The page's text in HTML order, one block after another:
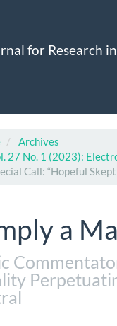
for Research
Archives
27 No. 1 (2023):
Call: “Hopeful
a